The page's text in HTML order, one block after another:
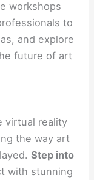
workshops
to
and explore
future of art
virtual reality
the way art
Step into
with stunning